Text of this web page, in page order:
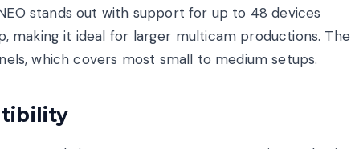
stands out with support for up to 48 devices
making it ideal for larger multicam productions. The
which covers most small to medium setups.